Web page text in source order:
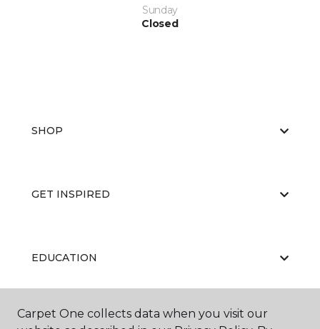
Sunday
Closed
SHOP
GET INSPIRED
EDUCATION
ABOUT US
Carpet One collects data when you visit our